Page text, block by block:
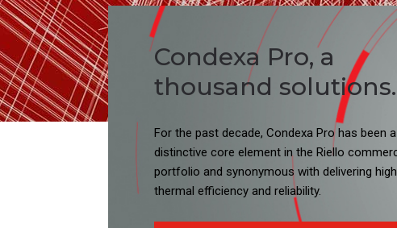
Condexa Pro, a
thousand
For the past decade, Condexa Pro has been a
distinctive core element in the Riello
portfolio and synonymous with delivering high
thermal efficiency and reliability.